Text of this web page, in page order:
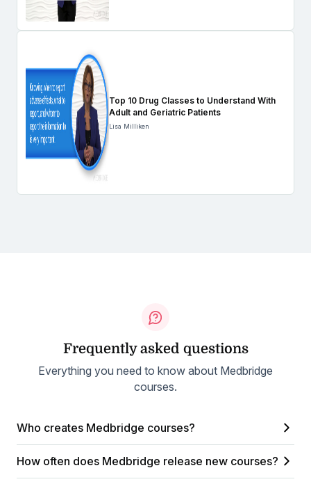
Top 10 Drug Classes to Understand With
Adult and Geriatric Patients
Lisa Milliken
Frequently asked questions
Everything you need to know about Medbridge
courses.
Who creates Medbridge courses?
How often does Medbridge release new courses?